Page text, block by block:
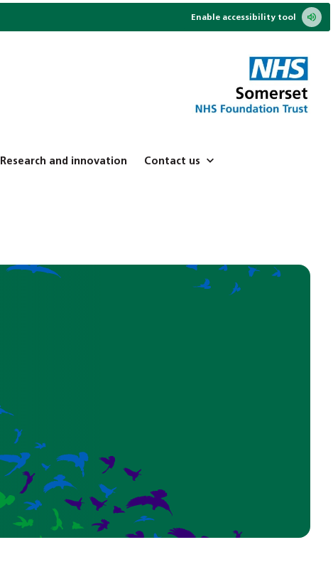
Enable accessibility tool
Research and innovation Contact us